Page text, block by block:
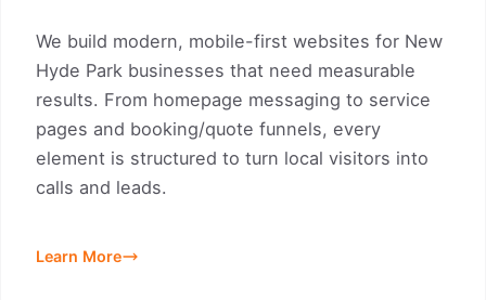
We build modern, mobile-first websites for New
Hyde Park businesses that need measurable
results. From homepage messaging to service
pages and booking/quote funnels, every
element is structured to turn local visitors into
calls and leads.
Learn More